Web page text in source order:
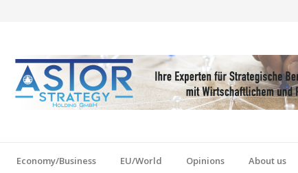
Economy/Business EU/World Opinions About us